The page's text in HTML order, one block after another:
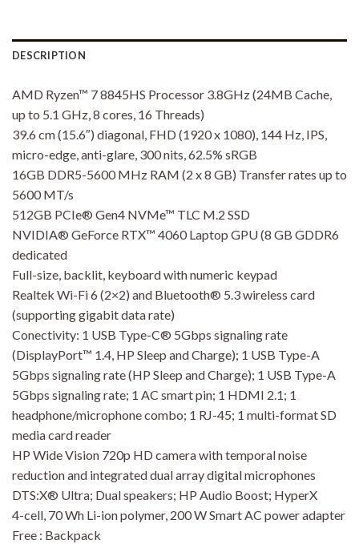
DESCRIPTION
AMD Ryzen™ 7 8845HS Processor 3.8GHz (24MB Cache,
up to 5.1 GHz, 8 cores, 16 Threads)
39.6 cm (15.6″) diagonal, FHD (1920 x 1080), 144 Hz, IPS,
micro-edge, anti-glare, 300 nits, 62.5% sRGB
16GB DDR5-5600 MHz RAM (2 x 8 GB) Transfer rates up to
5600 MT/s
512GB PCIe® Gen4 NVMe™ TLC M.2 SSD
NVIDIA® GeForce RTX™ 4060 Laptop GPU (8 GB GDDR6
dedicated
Full-size, backlit, keyboard with numeric keypad
Realtek Wi-Fi 6 (2×2) and Bluetooth® 5.3 wireless card
(supporting gigabit data rate)
Conectivity: 1 USB Type-C® 5Gbps signaling rate
(DisplayPort™ 1.4, HP Sleep and Charge); 1 USB Type-A
5Gbps signaling rate (HP Sleep and Charge); 1 USB Type-A
5Gbps signaling rate; 1 AC smart pin; 1 HDMI 2.1; 1
headphone/microphone combo; 1 RJ-45; 1 multi-format SD
media card reader
HP Wide Vision 720p HD camera with temporal noise
reduction and integrated dual array digital microphones
DTS:X® Ultra; Dual speakers; HP Audio Boost; HyperX
4-cell, 70 Wh Li-ion polymer, 200 W Smart AC power adapter
Free : Backpack